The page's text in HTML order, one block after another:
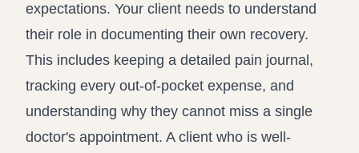
expectations. Your client needs to understand
their role in documenting their own recovery.
This includes keeping a detailed pain journal,
tracking every out-of-pocket expense, and
understanding why they cannot miss a single
doctor's appointment. A client who is well-